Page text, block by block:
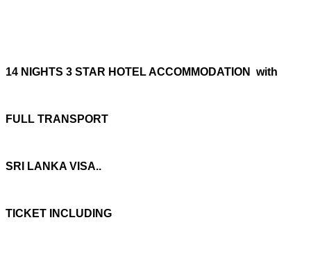
14 NIGHTS 3 STAR HOTEL ACCOMMODATION with
FULL TRANSPORT
SRI LANKA VISA..
TICKET INCLUDING